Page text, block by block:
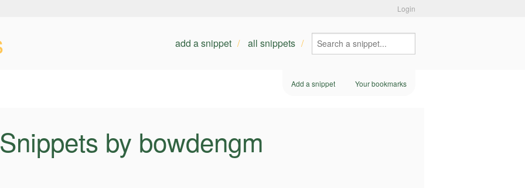
Login
add a snippet all snippets
Add a snippet Your bookmarks
by bowdengm